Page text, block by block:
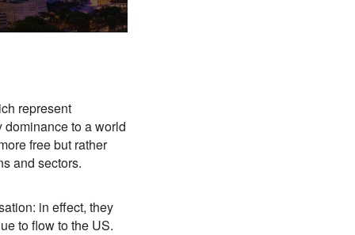
represent
to a world
free but rather
and sectors.
in effect, they
to flow to the US.